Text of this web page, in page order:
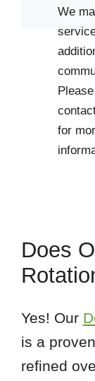
We
Please
for
Does
Yes! Our
is a
refined